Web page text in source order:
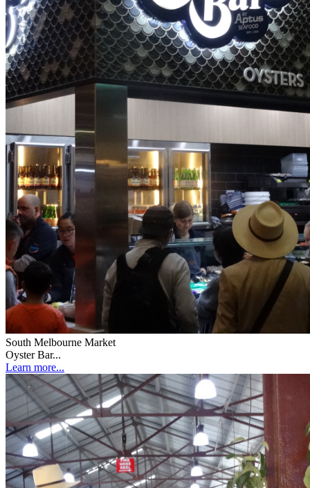
South Melbourne Market
Oyster Bar...
Learn more...